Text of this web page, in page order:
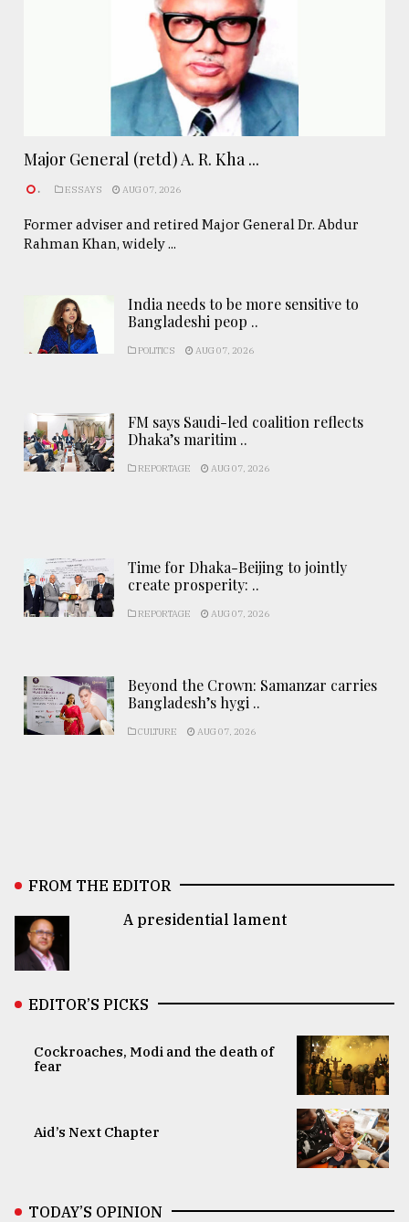
Major General (retd) A. R. Kha ...
. ESSAYS AUG 07, 2026
Former adviser and retired Major General Dr. Abdur
Rahman Khan, widely ...
India needs to be more sensitive to
Bangladeshi peop ..
POLITICS AUG 07, 2026
FM says Saudi-led coalition reflects
Dhaka’s maritim ..
REPORTAGE AUG 07, 2026
Time for Dhaka-Beijing to jointly
create prosperity: ..
REPORTAGE AUG 07, 2026
Beyond the Crown: Samanzar carries
Bangladesh’s hygi ..
CULTURE AUG 07, 2026
FROM THE EDITOR
A presidential lament
EDITOR’S PICKS
Cockroaches, Modi and the death of
fear
Aid’s Next Chapter
TODAY’S OPINION